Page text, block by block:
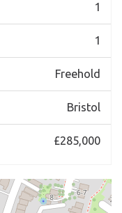
1
1
Freehold
Bristol
£285,000